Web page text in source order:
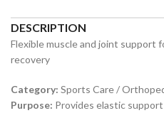
DESCRIPTION
Flexible muscle and joint support
recovery
Category: Sports Care /
Purpose: Provides elastic